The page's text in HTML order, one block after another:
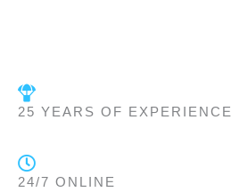
25 YEARS OF EXPERIENCE
24/7 ONLINE